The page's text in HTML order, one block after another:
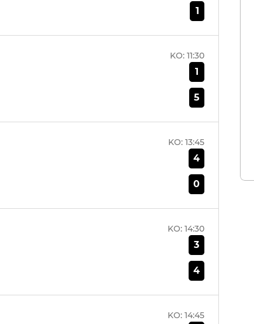
1
KO: 11:30
1
5
KO: 13:45
4
0
KO: 14:30
3
4
KO: 14:45